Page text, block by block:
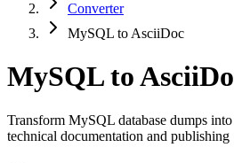
Converter
MySQL to AsciiDoc
MySQL to
Transform MySQL database dumps
technical documentation and publishing